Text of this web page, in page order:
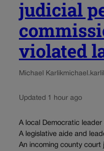
judicial
violated
Michael Karlik
Updated 1 hour ago
A local Democratic
A legislative aide and
An incoming county